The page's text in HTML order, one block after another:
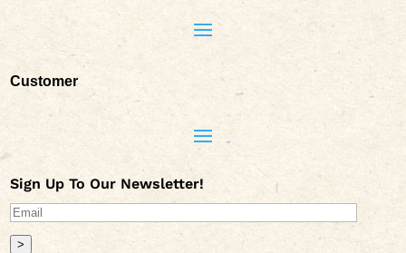
Customer
Sign Up To Our Newsletter!
>